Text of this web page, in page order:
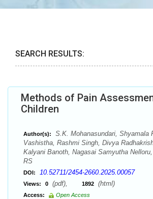
SEARCH RESULTS:
Methods of Pain
Children
Author(s):
S.K. Mohanasundari, Shyamala
Vashistha, Rashmi Singh, Divya
Kalyani Banoth, Nagasai Samyutha
RS
DOI: 10.52711/2454-2660.2025.00057
Views: 0 (pdf), 1892 (html)
Access:
Open Access